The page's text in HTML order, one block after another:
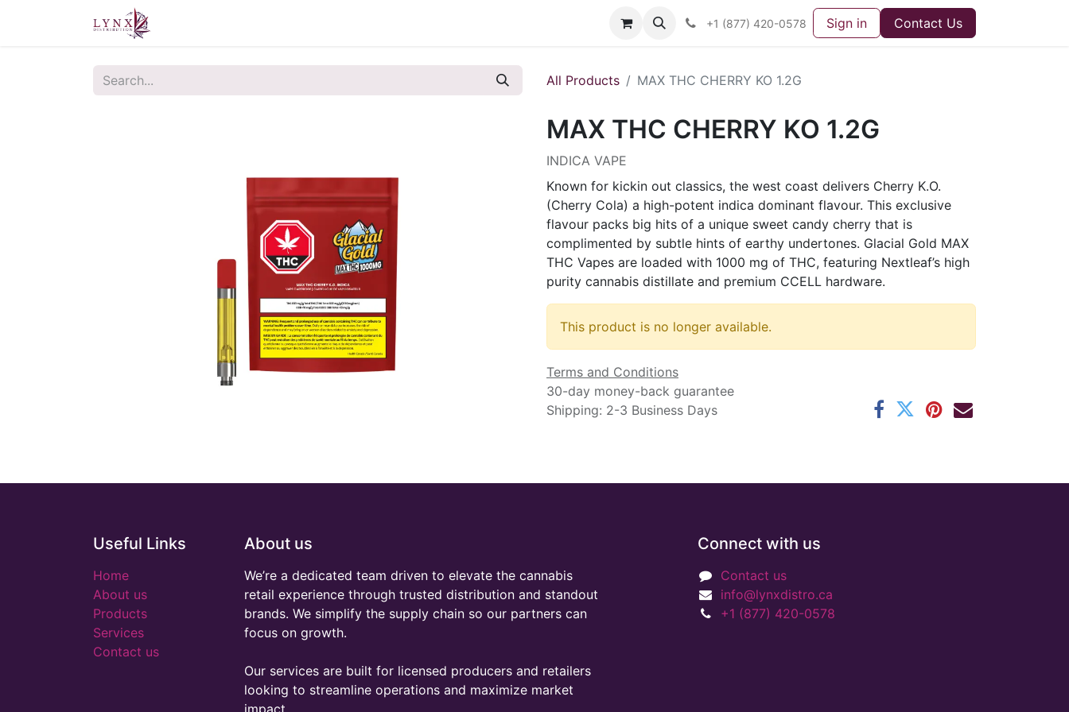
+1 (877) 420-0578 Sign in Contact Us
All Products MAX THC CHERRY KO 1.2G
MAX THC CHERRY KO 1.2G
INDICA VAPE
Known for kickin out classics, the west coast delivers Cherry K.O.
(Cherry Cola) a high-potent indica dominant flavour. This exclusive
flavour packs big hits of a unique sweet candy cherry that is
complimented by subtle hints of earthy undertones. Glacial Gold MAX
THC Vapes are loaded with 1000 mg of THC, featuring Nextleaf’s high
purity cannabis distillate and premium CCELL hardware.
This product is no longer available.
Terms and Conditions
30-day money-back guarantee
Shipping: 2-3 Business Days
Useful Links
Home
About us
Products
Services
Contact us
About us
We’re a dedicated team driven to elevate the cannabis
retail experience through trusted distribution and standout
brands. We simplify the supply chain so our partners can
focus on growth.
Our services are built for licensed producers and retailers
looking to streamline operations and maximize market
impact.
Connect with us
Contact us
info@lynxdistro.ca
+1 (877) 420-0578